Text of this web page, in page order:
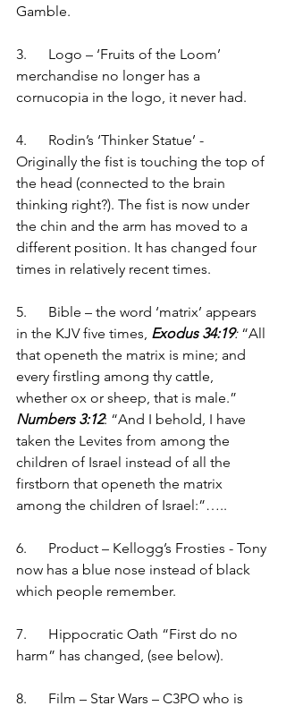
Gamble.
3.      Logo – ‘Fruits of the Loom’
merchandise no longer has a
cornucopia in the logo, it never had.
4.      Rodin’s ‘Thinker Statue’ -
Originally the fist is touching the top of
the head (connected to the brain
thinking right?). The fist is now under
the chin and the arm has moved to a
different position. It has changed four
times in relatively recent times.
5.      Bible – the word ‘matrix’ appears
in the KJV five times, Exodus 34:19: “All
that openeth the matrix is mine; and
every firstling among thy cattle,
whether ox or sheep, that is male.”
Numbers 3:12: “And I behold, I have
taken the Levites from among the
children of Israel instead of all the
firstborn that openeth the matrix
among the children of Israel:”…..
6.      Product – Kellogg’s Frosties - Tony
now has a blue nose instead of black
which people remember.
7.      Hippocratic Oath “First do no
harm” has changed, (see below).
8.      Film – Star Wars – C3PO who is